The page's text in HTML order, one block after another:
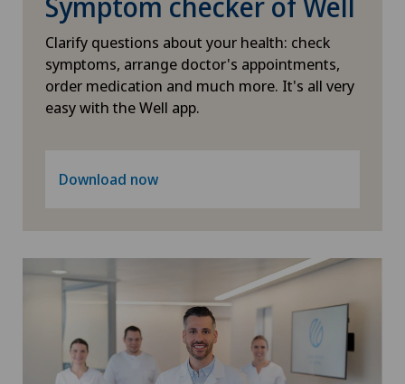
Clarify questions about your health: check
symptoms, arrange doctor's appointments,
order medication and much more. It's all very
easy with the Well app.
Download now